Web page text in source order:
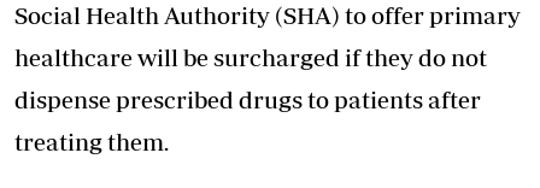
Social Health Authority (SHA) to offer primary
healthcare will be surcharged if they do not
dispense prescribed drugs to patients after
treating them.